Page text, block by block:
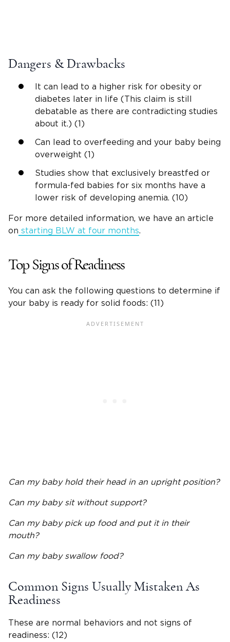
Dangers & Drawbacks
It can lead to a higher risk for obesity or
diabetes later in life (This claim is still
debatable as there are contradicting studies
about it.) (1)
Can lead to overfeeding and your baby being
overweight (1)
Studies show that exclusively breastfed or
formula-fed babies for six months have a
lower risk of developing anemia. (10)
For more detailed information, we have an article
on starting BLW at four months.
Top Signs of Readiness
You can ask the following questions to determine if
your baby is ready for solid foods: (11)
Can my baby hold their head in an upright position?
Can my baby sit without support?
Can my baby pick up food and put it in their
mouth?
Can my baby swallow food?
Common Signs Usually Mistaken As
Readiness
These are normal behaviors and not signs of
readiness: (12)